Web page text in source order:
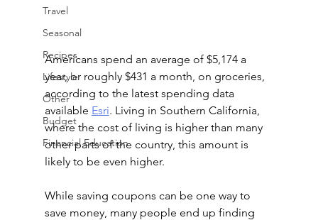
Travel
Seasonal
Recipes
Lifestyle
Other
Budget
Financial Education
Americans spend an average of $5,174 a
year, or roughly $431 a month, on groceries,
according to the latest spending data
available Esri. Living in Southern California,
where the cost of living is higher than many
other parts of the country, this amount is
likely to be even higher.
While saving coupons can be one way to
save money, many people end up finding